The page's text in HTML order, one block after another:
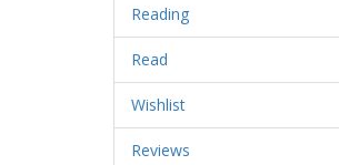
Reading
Read
Wishlist
Reviews